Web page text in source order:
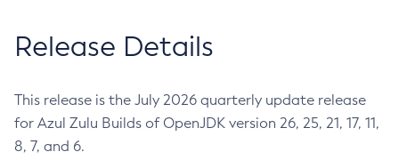
Release Details
This release is the July 2026 quarterly update release
for Azul Zulu Builds of OpenJDK version 26, 25, 21, 17, 11,
8, 7, and 6.